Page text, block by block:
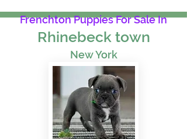
Frenchton Puppies For Sale In
Rhinebeck town
New York